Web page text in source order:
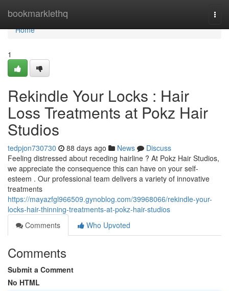
bookmarklethq
Home
Home
1
Rekindle Your Locks : Hair
Loss Treatments at Pokz Hair
Studios
tedpjon730730 88 days ago News
Discuss
Feeling distressed about receding hairline ? At Pokz Hair Studios,
we appreciate the consequence this can have on your self-
esteem . Our professional team delivers a variety of innovative
treatments
https://mayazfgl966509.gynoblog.com/39968066/rekindle-your-
locks-hair-thinning-treatments-at-pokz-hair-studios
Comments
Who Upvoted
Comments
Submit a Comment
No HTML